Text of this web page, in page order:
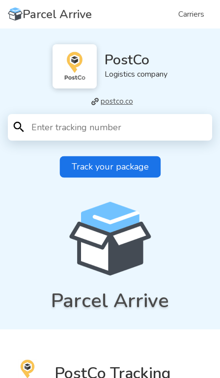
Parcel Arrive Carriers
PostCo
Logistics company
postco.co
Track your package
Parcel Arrive
PostCo Tracking